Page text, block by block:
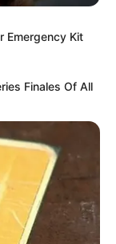
Weight,
Emergency Kit
Finales Of All